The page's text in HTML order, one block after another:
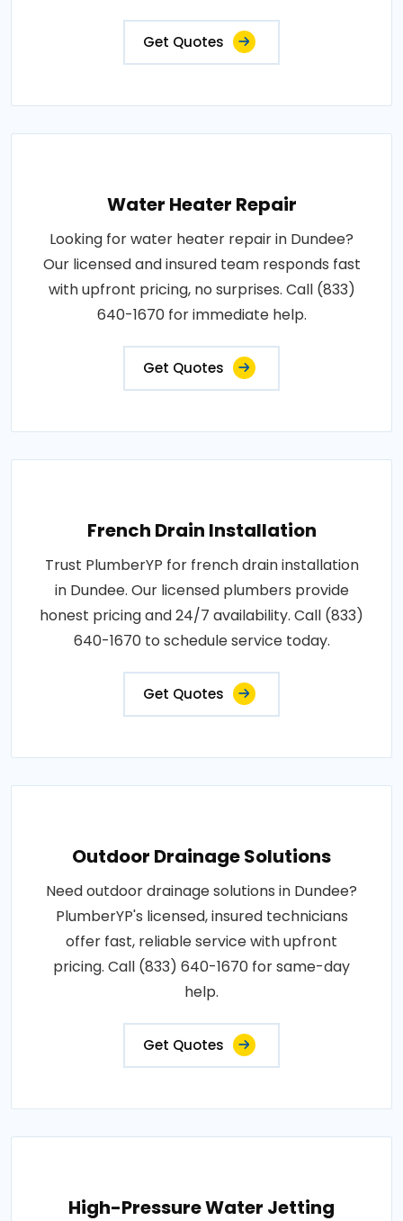
Get Quotes
Water Heater Repair
Looking for water heater repair in Dundee?
Our licensed and insured team responds fast
with upfront pricing, no surprises. Call (833)
640-1670 for immediate help.
Get Quotes
French Drain Installation
Trust PlumberYP for french drain installation
in Dundee. Our licensed plumbers provide
honest pricing and 24/7 availability. Call (833)
640-1670 to schedule service today.
Get Quotes
Outdoor Drainage Solutions
Need outdoor drainage solutions in Dundee?
PlumberYP's licensed, insured technicians
offer fast, reliable service with upfront
pricing. Call (833) 640-1670 for same-day
help.
Get Quotes
High-Pressure Water Jetting